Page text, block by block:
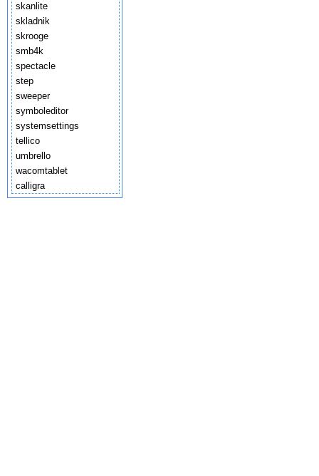
skanlite
skladnik
skrooge
smb4k
spectacle
step
sweeper
symboleditor
systemsettings
tellico
umbrello
wacomtablet
calligra